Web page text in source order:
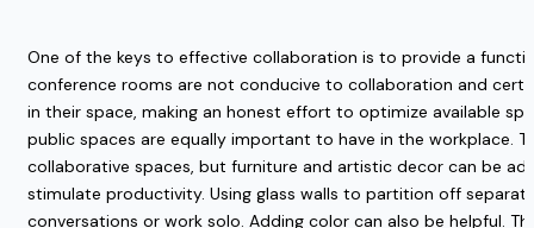
One of the keys to effective collaboration is to provide a
conference rooms are not conducive to collaboration and
in their space, making an honest effort to optimize available
public spaces are equally important to have in the workplace.
collaborative spaces, but furniture and artistic decor can be
stimulate productivity. Using glass walls to partition off
conversations or work solo. Adding color can also be helpful.